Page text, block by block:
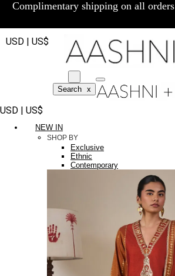
Complimentary shipping on all
USD | US$
Search x
USD | US$
NEW IN
SHOP BY
Exclusive
Ethnic
Contemporary